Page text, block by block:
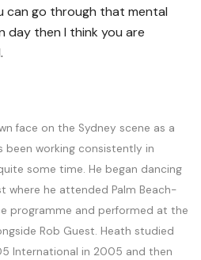
can go through that mental
day then I think you are
face on the Sydney scene as a
been working consistently in
some time. He began dancing
where he attended Palm Beach-
programme and performed at the
Rob Guest. Heath studied
International in 2005 and then